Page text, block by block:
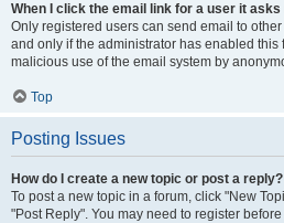
When I click the email link for a user it asks
Only registered users can send email to
and only if the administrator has enabled this
malicious use of the email system by
Top
Posting Issues
How do I create a new topic or post a reply?
To post a new topic in a forum, click "New
"Post Reply". You may need to register